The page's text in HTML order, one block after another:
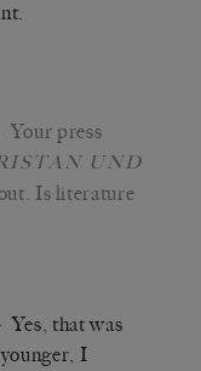
press
UND
Is literature
that was
I